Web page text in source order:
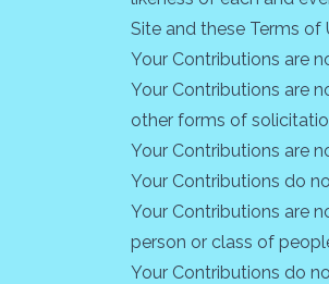
Site and these Terms of
Your Contributions are
Your Contributions are
other forms of
Your Contributions are
Your Contributions do
Your Contributions are
person or class of
Your Contributions do